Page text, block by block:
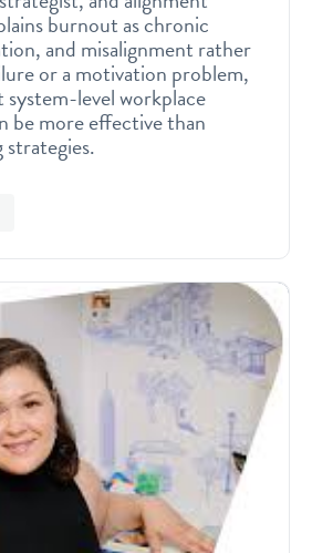
burnout as chronic
and misalignment rather
or a motivation problem,
system-level workplace
be more effective than